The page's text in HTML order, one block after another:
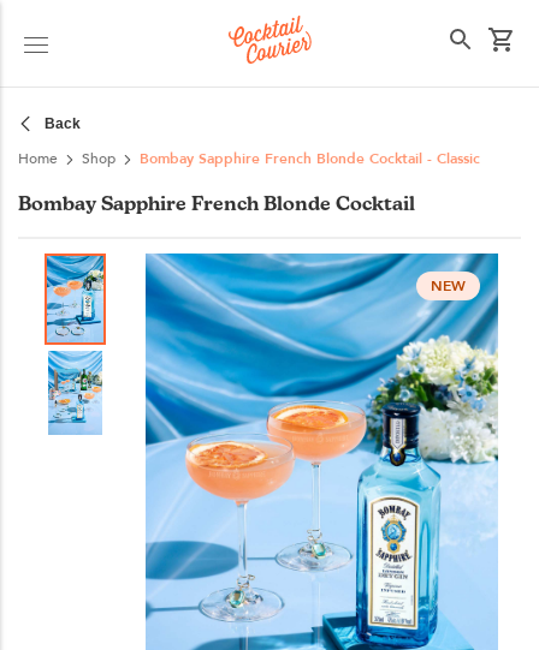
Back
Home Shop Bombay Sapphire French Blonde Cocktail - Classic
Bombay Sapphire French Blonde Cocktail
NEW